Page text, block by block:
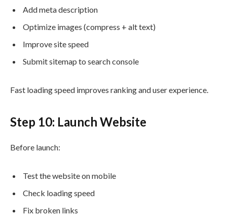
Add meta description
Optimize images (compress + alt text)
Improve site speed
Submit sitemap to search console
Fast loading speed improves ranking and user experience.
Step 10: Launch Website
Before launch:
Test the website on mobile
Check loading speed
Fix broken links